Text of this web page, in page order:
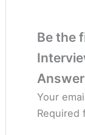
Be the
Your
Required